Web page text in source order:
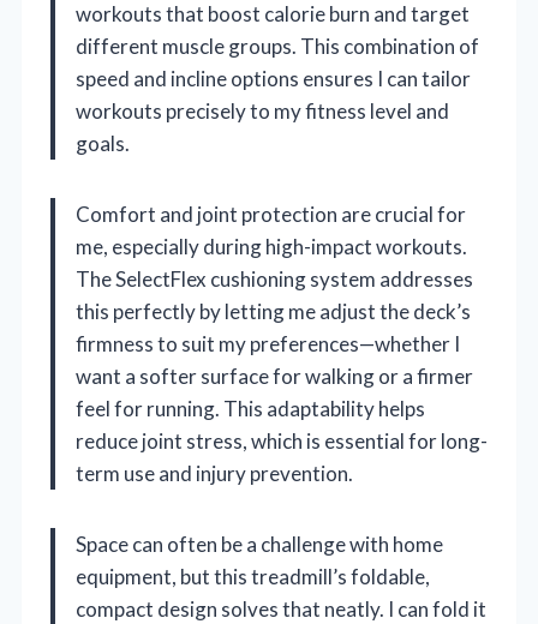
workouts that boost calorie burn and target
different muscle groups. This combination of
speed and incline options ensures I can tailor
workouts precisely to my fitness level and
goals.
Comfort and joint protection are crucial for
me, especially during high-impact workouts.
The SelectFlex cushioning system addresses
this perfectly by letting me adjust the deck’s
firmness to suit my preferences—whether I
want a softer surface for walking or a firmer
feel for running. This adaptability helps
reduce joint stress, which is essential for long-
term use and injury prevention.
Space can often be a challenge with home
equipment, but this treadmill’s foldable,
compact design solves that neatly. I can fold it